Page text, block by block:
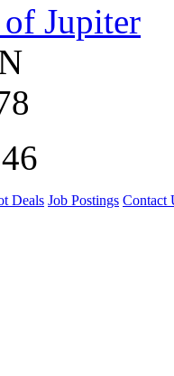
Jupiter
Deals Job Postings Contact